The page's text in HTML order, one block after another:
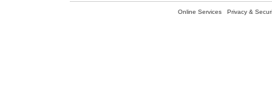
Online Services Privacy &